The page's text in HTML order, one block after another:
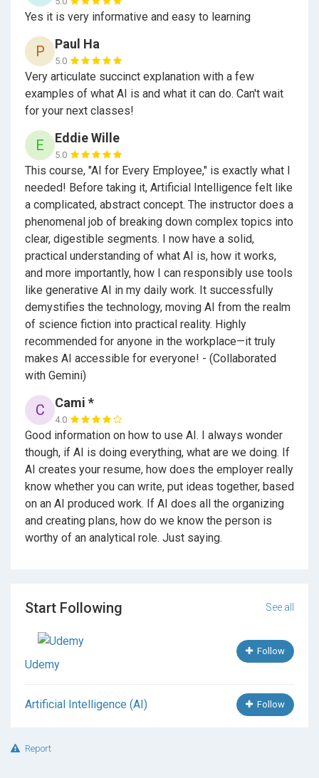
Yes it is very informative and easy to learning
P Paul Ha
5.0
Very articulate succinct explanation with a few
examples of what AI is and what it can do. Can't wait
for your next classes!
E Eddie Wille
5.0
This course, "AI for Every Employee," is exactly what I
needed! Before taking it, Artificial Intelligence felt like
a complicated, abstract concept. The instructor does a
phenomenal job of breaking down complex topics into
clear, digestible segments. I now have a solid,
practical understanding of what AI is, how it works,
and more importantly, how I can responsibly use tools
like generative AI in my daily work. It successfully
demystifies the technology, moving AI from the realm
of science fiction into practical reality. Highly
recommended for anyone in the workplace—it truly
makes AI accessible for everyone! - (Collaborated
with Gemini)
C Cami *
4.0
Good information on how to use AI. I always wonder
though, if AI is doing everything, what are we doing. If
AI creates your resume, how does the employer really
know whether you can write, put ideas together, based
on an AI produced work. If AI does all the organizing
and creating plans, how do we know the person is
worthy of an analytical role. Just saying.
Start Following See all
Udemy
Follow
Artificial Intelligence (AI) Follow
Report